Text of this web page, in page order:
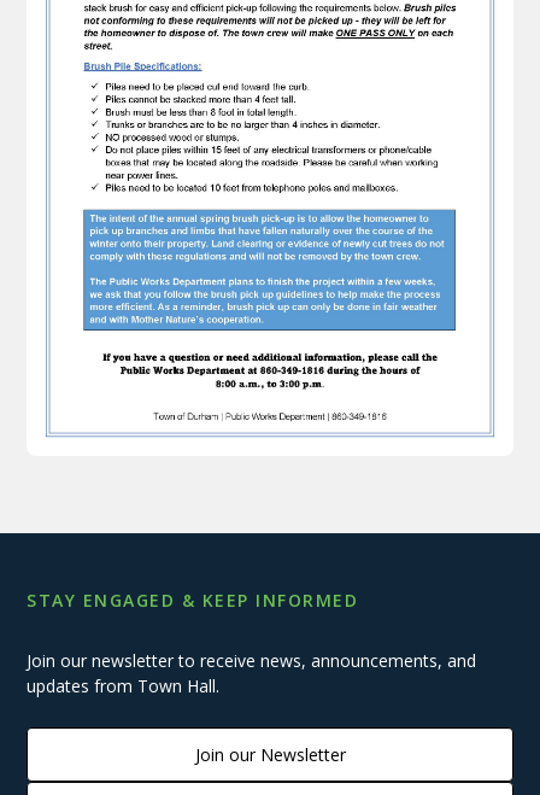
STAY ENGAGED & KEEP INFORMED
Join our newsletter to receive news, announcements, and
updates from Town Hall.
Join our Newsletter